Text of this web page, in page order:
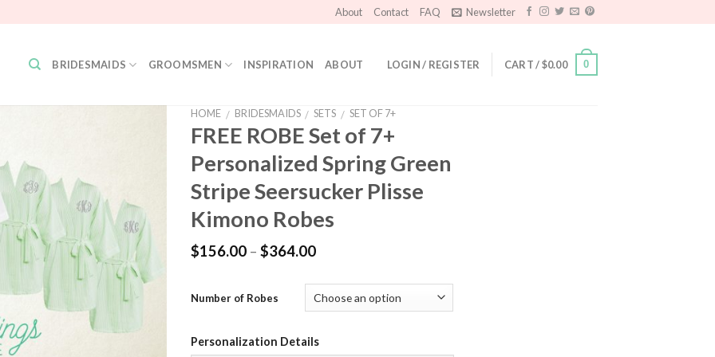
About Contact FAQ Newsletter
BRIDESMAIDS GROOMSMEN INSPIRATION ABOUT LOGIN / REGISTER CART /$0.00 0
HOME / BRIDESMAIDS / SETS / SET OF 7+
FREE ROBE Set of 7+
Personalized Spring Green
Stripe Seersucker Plisse
Kimono Robes
$156.00 – $364.00
Number of Robes
Personalization Details